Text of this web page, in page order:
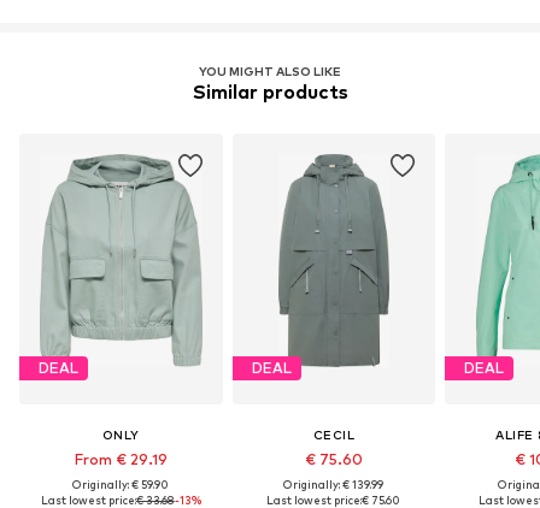
YOU MIGHT ALSO LIKE
Similar products
DEAL
ONLY
From € 29.19
Originally: € 59.90
Last lowest price:€ 33.68-13%
DEAL
CECIL
€ 75.60
Originally: € 139.99
Last lowest price:€ 75.60
DEAL
ALIFE
€
Last